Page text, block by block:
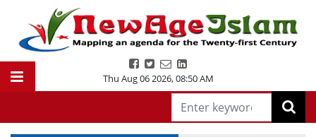
Thu Aug 06 2026,08:50 AM